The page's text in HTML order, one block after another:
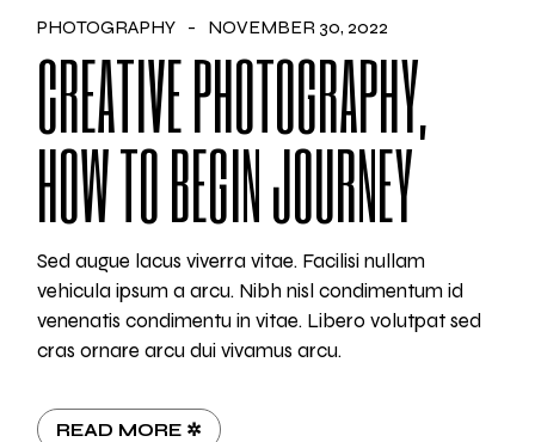
PHOTOGRAPHY NOVEMBER 30, 2022
CREATIVE PHOTOGRAPHY,
HOW TO BEGIN JOURNEY
Sed augue lacus viverra vitae. Facilisi nullam
vehicula ipsum a arcu. Nibh nisl condimentum id
venenatis condimentu in vitae. Libero volutpat sed
cras ornare arcu dui vivamus arcu.
READ MORE ✲